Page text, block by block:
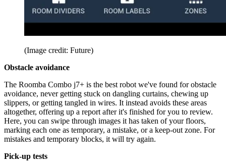
(Image credit: Future)
Obstacle avoidance
The Roomba Combo j7+ is the best robot we've found for obstacle
avoidance, never getting stuck on dangling curtains, chewing up
slippers, or getting tangled in wires. It instead avoids these areas
altogether, offering up a report after it's finished for you to review.
Here, you can swipe through images it has taken of your floors,
marking each one as temporary, a mistake, or a keep-out zone. For
mistakes and temporary blocks, it will try again.
Pick-up tests